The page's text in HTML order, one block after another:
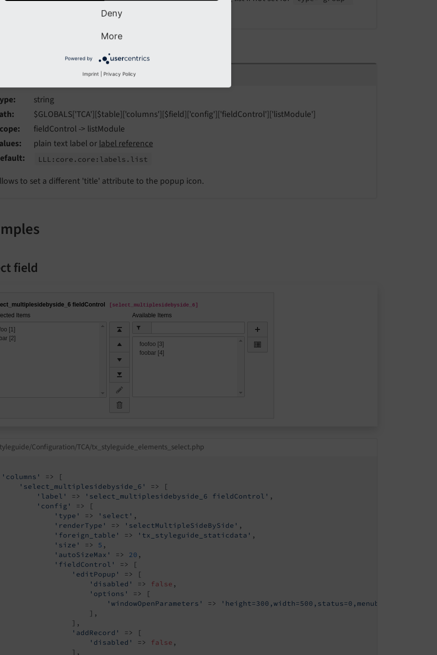
for type='select'
string
$GLOBALS['TCA'][$table]['columns'][$field]['config']['fieldControl']['listModule']
fieldControl -> listModule
plain text label orlabel reference
LLL: core. core: labels. list
to set a different 'title' attribute to the popup icon.
field
Configuration/TCA/tx_styleguide_elements_select.php
'columns'
=> [
'select_multiplesidebyside_6'
=> [
'label'
=> 'select_multiplesidebyside_6 fieldControl' ,
'config'
=> [
'type'
=> 'select' ,
'renderType'
=> 'selectMultipleSideBySide' ,
'foreign_table'
=> 'tx_styleguide_staticdata' ,
'size'
=> 5 ,
'autoSizeMax'
=> 20 ,
'fieldControl'
=> [
'editPopup'
=> [
'disabled'
=> false ,
'options'
=> [
'windowOpenParameters'
=>
],
],
'addRecord'
=> [
'disabled'
=> false ,
],
Deny
More
Powered by
Imprint Privacy Policy